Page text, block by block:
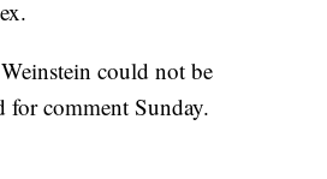
could not be
for comment Sunday.